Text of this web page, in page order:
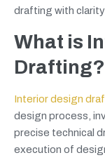
drafting with
What is
Drafting?
Interior design
design process,
precise technical
execution of